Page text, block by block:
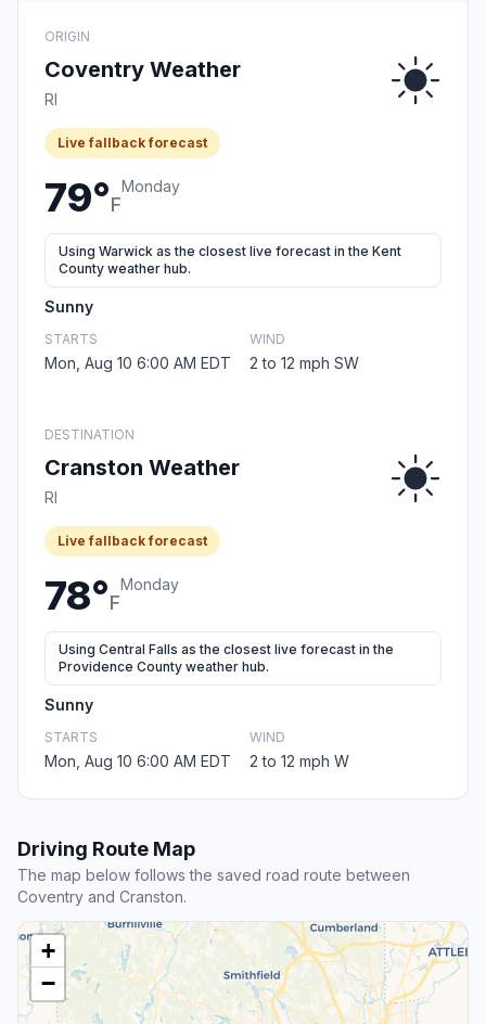
ORIGIN
Coventry Weather
RI
Live fallback forecast
79°F
Monday
Using Warwick as the closest live forecast in the Kent
County weather hub.
Sunny
STARTS
Mon, Aug 10 6:00 AM EDT
WIND
2 to 12 mph SW
DESTINATION
Cranston Weather
RI
Live fallback forecast
78°F
Monday
Using Central Falls as the closest live forecast in the
Providence County weather hub.
Sunny
STARTS
Mon, Aug 10 6:00 AM EDT
WIND
2 to 12 mph W
Driving Route Map
The map below follows the saved road route between
Coventry and Cranston.
+
−